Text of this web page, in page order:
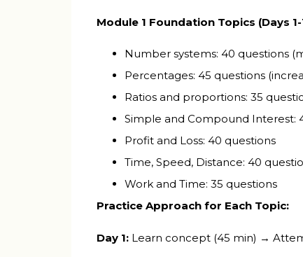
Module 1 Foundation Topics (Days 1-
Number systems: 40 questions
Percentages: 45 questions
Ratios and proportions: 35
Simple and Compound Interest:
Profit and Loss: 40 questions
Time, Speed, Distance: 40
Work and Time: 35 questions
Practice Approach for Each Topic:
Day 1: Learn concept (45 min) →